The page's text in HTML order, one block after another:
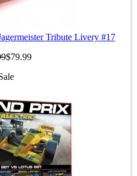
Tribute Livery #17
$79.99